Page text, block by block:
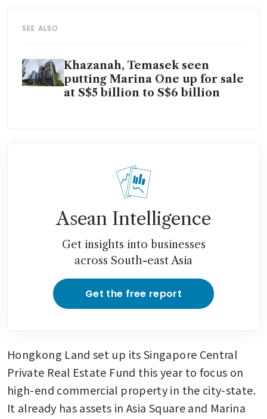
SEE ALSO
Khazanah, Temasek seen
putting Marina One up for sale
at S$5 billion to S$6 billion
Asean Intelligence
Get insights into businesses
across South-east Asia
Get the free report
Hongkong Land set up its Singapore Central
Private Real Estate Fund this year to focus on
high-end commercial property in the city-state.
It already has assets in Asia Square and Marina